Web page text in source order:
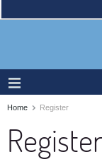
Home Register
Register